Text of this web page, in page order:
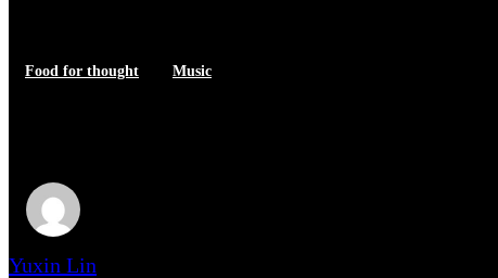
Food for thought Music
Yuxin Lin